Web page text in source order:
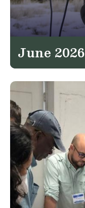
June 2026